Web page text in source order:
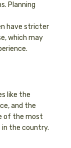
Planning
have stricter
which may
like the
and the
of the most
in the country.